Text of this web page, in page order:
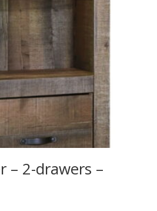
– 2-drawers –